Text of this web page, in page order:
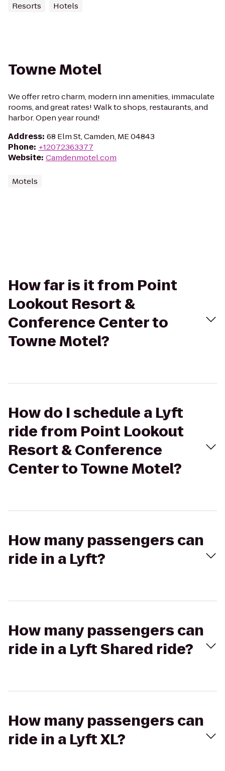
Resorts Hotels
Towne Motel
We offer retro charm, modern inn amenities, immaculate
rooms, and great rates! Walk to shops, restaurants, and
harbor. Open year round!
Address: 68 Elm St, Camden, ME 04843
Phone: +12072363377
Website: Camdenmotel.com
Motels
How far is it from Point
Lookout Resort &
Conference Center to
Towne Motel?
How do I schedule a Lyft
ride from Point Lookout
Resort & Conference
Center to Towne Motel?
How many passengers can
ride in a Lyft?
How many passengers can
ride in a Lyft Shared ride?
How many passengers can
ride in a Lyft XL?